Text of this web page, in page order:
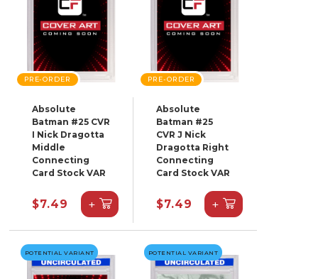
PRE-ORDER
Absolute
Batman #25 CVR
I Nick Dragotta
Middle
Connecting
Card Stock VAR
$7.49 +
PRE-ORDER
Absolute
Batman #25
CVR J Nick
Dragotta Right
Connecting
Card Stock VAR
$7.49 +
POTENTIAL VARIANT POTENTIAL VARIANT